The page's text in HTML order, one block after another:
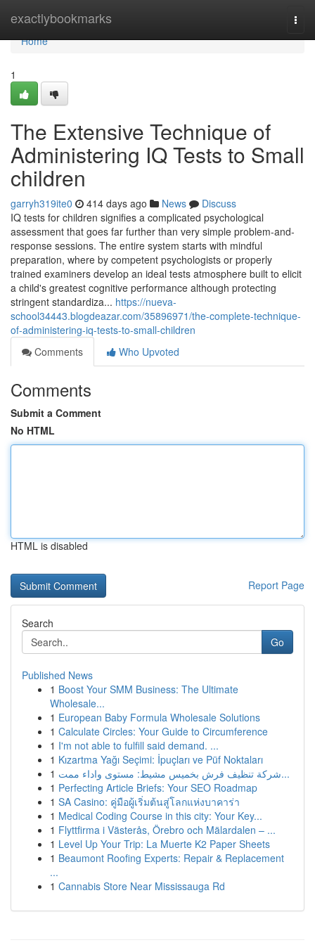
exactlybookmarks
Home
Home
1
The Extensive Technique of
Administering IQ Tests to Small
children
garryh319ite0 414 days ago News
Discuss
IQ tests for children signifies a complicated psychological
assessment that goes far further than very simple problem-and-
response sessions. The entire system starts with mindful
preparation, where by competent psychologists or properly
trained examiners develop an ideal tests atmosphere built to elicit
a child's greatest cognitive performance although protecting
stringent standardiza... https://nueva-
school34443.blogdeazar.com/35896971/the-complete-technique-
of-administering-iq-tests-to-small-children
Comments
Who Upvoted
Comments
Submit a Comment
No HTML
HTML is disabled
Report Page
Search
Go
Published News
1 Boost Your SMM Business: The Ultimate
Wholesale...
1 European Baby Formula Wholesale Solutions
1 Calculate Circles: Your Guide to Circumference
1 I'm not able to fulfill said demand. ...
1 Kızartma Yağı Seçimi: İpuçları ve Püf Noktaları
1
شركة تنظيف فرش بخميس مشيط: مستوى واداء ممت...
1 Perfecting Article Briefs: Your SEO Roadmap
1 SA Casino: คู่มือผู้เริ่มต้นสู่โลกแห่งบาคาร่า
1 Medical Coding Course in this city: Your Key...
1 Flyttfirma i Västerås, Örebro och Mälardalen – ...
1 Level Up Your Trip: La Muerte K2 Paper Sheets
1 Beaumont Roofing Experts: Repair & Replacement
...
1 Cannabis Store Near Mississauga Rd